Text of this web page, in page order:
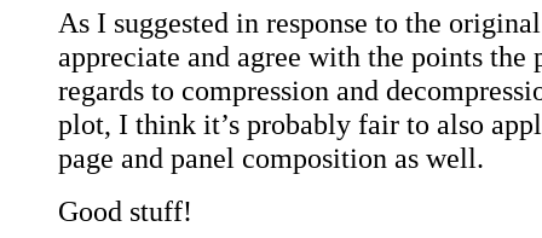
As I suggested in response to the
appreciate and agree with the points the
regards to compression and
plot, I think it’s probably fair to also
page and panel composition as well.
Good stuff!